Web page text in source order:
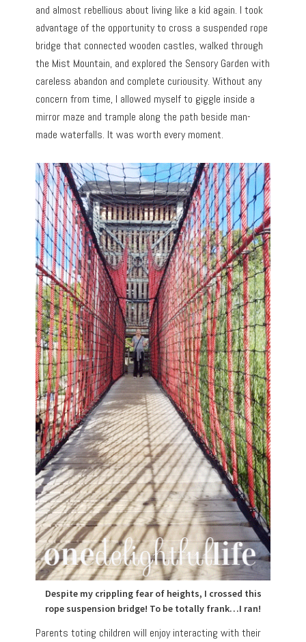
and almost rebellious about living like a kid again. I took
advantage of the opportunity to cross a suspended rope
bridge that connected wooden castles, walked through
the Mist Mountain, and explored the Sensory Garden with
careless abandon and complete curiousity. Without any
concern from time, I allowed myself to giggle inside a
mirror maze and trample along the path beside man-
made waterfalls. It was worth every moment.
Despite my crippling fear of heights, I crossed this
rope suspension bridge! To be totally frank…I ran!
Parents toting children will enjoy interacting with their